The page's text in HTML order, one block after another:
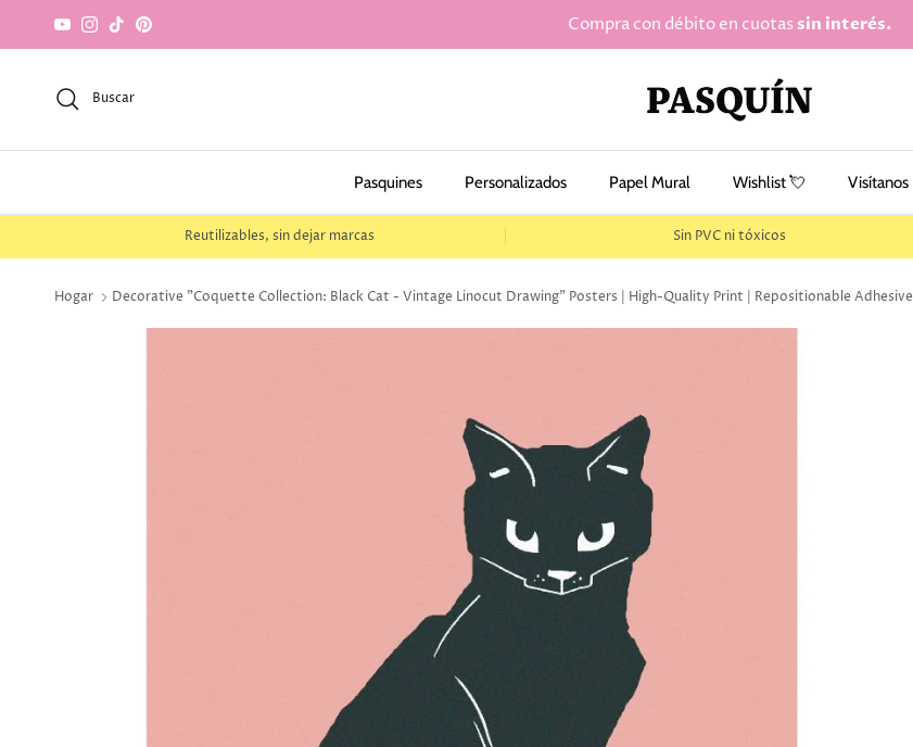
saltar al contenido
YouTubeInstagram
TikTokPinterest Compra con débito en cuotas sin interés.
Buscar
Pasquines Personalizados Papel Mural Wishlist 💘 Visítanos
Reutilizables, sin dejar marcas Sin PVC ni tóxicos
Hogar Decorative "Coquette Collection: Black Cat - Vintage Linocut Drawing" Posters | High-Quality Print | Repositionable Adhesive